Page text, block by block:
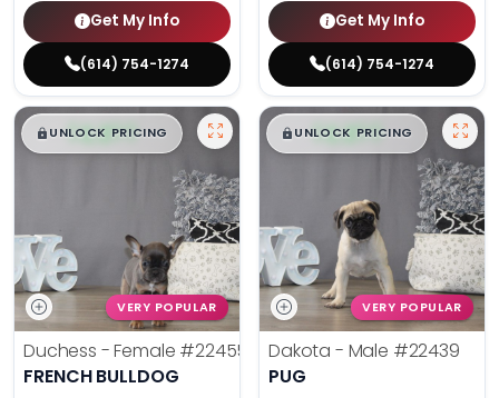
Get My Info
(614) 754-1274
Get My Info
(614) 754-1274
$█,█ 99
UNLOCK PRICING
VERY POPULAR
Duchess - Female #22455
FRENCH BULLDOG
$█,█ 99
UNLOCK PRICING
VERY POPULAR
Dakota - Male #22439
PUG